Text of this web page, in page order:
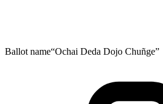
Ballot name“Ochai Deda Dojo Chuñge”